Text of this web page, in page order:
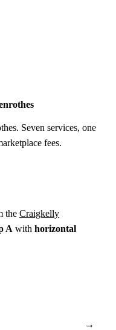
Seven services, one
fees.
the Craigkelly
A with horizontal
→